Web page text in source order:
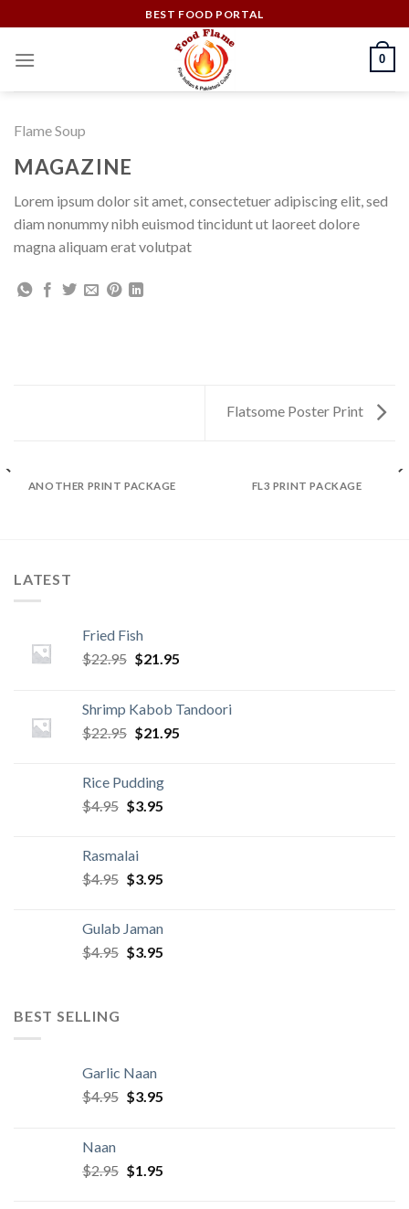
to
content
BEST FOOD PORTAL
0
Flame Soup
MAGAZINE
Lorem ipsum dolor sit amet, consectetuer adipiscing elit, sed
diam nonummy nibh euismod tincidunt ut laoreet dolore
magna aliquam erat volutpat
Flatsome Poster Print
ANOTHER PRINT PACKAGE FL3 PRINT PACKAGE
LATEST
Fried Fish
$22.95 Original
$22.95.
$21.95Current
$21.95.
Shrimp Kabob Tandoori
$22.95 Original
$22.95.
$21.95Current
Rice Pudding
$4.95 Original
$4.95.
$3.95Current
Rasmalai
$4.95 Original
$4.95.
$3.95Current
$3.95.
Gulab Jaman
$4.95 Original
$3.95Current
BEST SELLING
Garlic Naan
$4.95 Original
$3.95Current
Naan
$2.95 Original
$1.95Current